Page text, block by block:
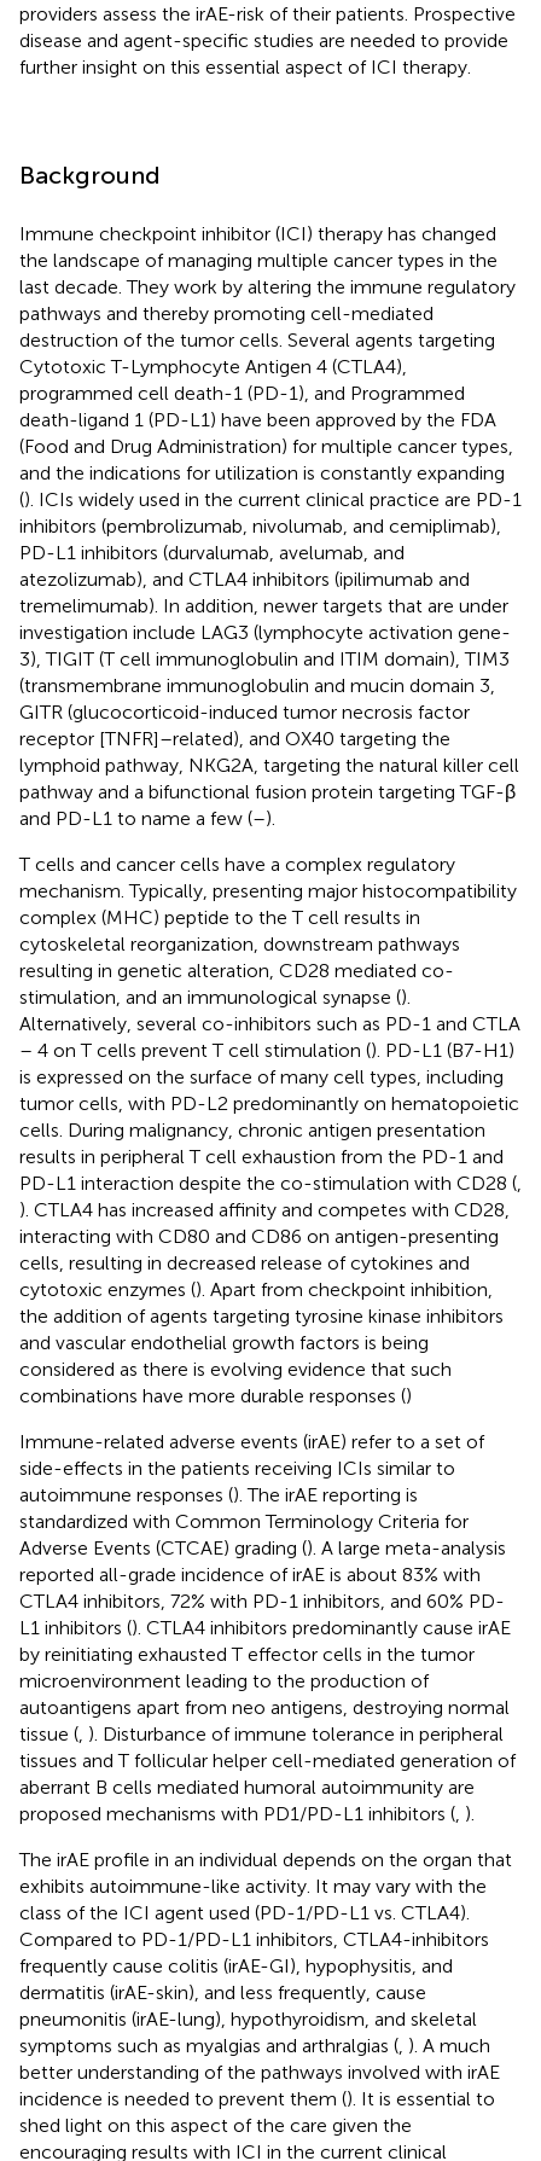
providers assess the irAE-risk of their patients. Prospective
disease and agent-specific studies are needed to provide
further insight on this essential aspect of ICI therapy.
Background
Immune checkpoint inhibitor (ICI) therapy has changed
the landscape of managing multiple cancer types in the
last decade. They work by altering the immune regulatory
pathways and thereby promoting cell-mediated
destruction of the tumor cells. Several agents targeting
Cytotoxic T-Lymphocyte Antigen 4 (CTLA4),
programmed cell death-1 (PD-1), and Programmed
death-ligand 1 (PD-L1) have been approved by the FDA
(Food and Drug Administration) for multiple cancer types,
and the indications for utilization is constantly expanding
(). ICIs widely used in the current clinical practice are PD-1
inhibitors (pembrolizumab, nivolumab, and cemiplimab),
PD-L1 inhibitors (durvalumab, avelumab, and
atezolizumab), and CTLA4 inhibitors (ipilimumab and
tremelimumab). In addition, newer targets that are under
investigation include LAG3 (lymphocyte activation gene-
3), TIGIT (T cell immunoglobulin and ITIM domain), TIM3
(transmembrane immunoglobulin and mucin domain 3,
GITR (glucocorticoid-induced tumor necrosis factor
receptor [TNFR]–related), and OX40 targeting the
lymphoid pathway, NKG2A, targeting the natural killer cell
pathway and a bifunctional fusion protein targeting TGF-β
and PD-L1 to name a few (–).
T cells and cancer cells have a complex regulatory
mechanism. Typically, presenting major histocompatibility
complex (MHC) peptide to the T cell results in
cytoskeletal reorganization, downstream pathways
resulting in genetic alteration, CD28 mediated co-
stimulation, and an immunological synapse ().
Alternatively, several co-inhibitors such as PD-1 and CTLA
– 4 on T cells prevent T cell stimulation (). PD-L1 (B7-H1)
is expressed on the surface of many cell types, including
tumor cells, with PD-L2 predominantly on hematopoietic
cells. During malignancy, chronic antigen presentation
results in peripheral T cell exhaustion from the PD-1 and
PD-L1 interaction despite the co-stimulation with CD28 (
). CTLA4 has increased affinity and competes with CD28,
interacting with CD80 and CD86 on antigen-presenting
cells, resulting in decreased release of cytokines and
cytotoxic enzymes (). Apart from checkpoint inhibition,
the addition of agents targeting tyrosine kinase inhibitors
and vascular endothelial growth factors is being
considered as there is evolving evidence that such
combinations have more durable responses ()
Immune-related adverse events (irAE) refer to a set of
side-effects in the patients receiving ICIs similar to
autoimmune responses (). The irAE reporting is
standardized with Common Terminology Criteria for
Adverse Events (CTCAE) grading (). A large meta-analysis
reported all-grade incidence of irAE is about 83% with
CTLA4 inhibitors, 72% with PD-1 inhibitors, and 60% PD-
L1 inhibitors (). CTLA4 inhibitors predominantly cause irAE
by reinitiating exhausted T effector cells in the tumor
microenvironment leading to the production of
autoantigens apart from neo antigens, destroying normal
tissue ( ). Disturbance of immune tolerance in peripheral
tissues and T follicular helper cell-mediated generation of
aberrant B cells mediated humoral autoimmunity are
proposed mechanisms with PD1/PD-L1 inhibitors ( ).
The irAE profile in an individual depends on the organ that
exhibits autoimmune-like activity. It may vary with the
class of the ICI agent used (PD-1/PD-L1 vs. CTLA4).
Compared to PD-1/PD-L1 inhibitors, CTLA4-inhibitors
frequently cause colitis (irAE-GI), hypophysitis, and
dermatitis (irAE-skin), and less frequently, cause
pneumonitis (irAE-lung), hypothyroidism, and skeletal
symptoms such as myalgias and arthralgias ( ). A much
better understanding of the pathways involved with irAE
incidence is needed to prevent them (). It is essential to
shed light on this aspect of the care given the
encouraging results with ICI in the current clinical